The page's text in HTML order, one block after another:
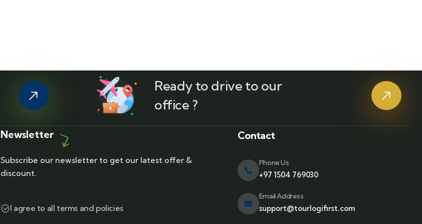
Ready to drive to our
office ?
Newsletter
Subscribe our newsletter to get our latest offer &
discount.
I agree to all terms and policies
Contact
Phone Us
+97 1504 769030
Email Address
support@tourlogifirst.com